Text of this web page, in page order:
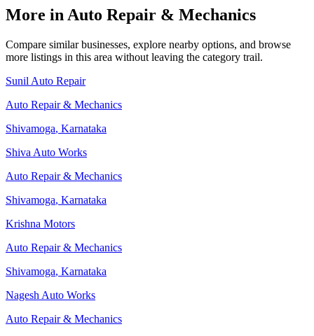
More in Auto Repair & Mechanics
Compare similar businesses, explore nearby options, and browse
more listings in this area without leaving the category trail.
Sunil Auto Repair
Auto Repair & Mechanics
Shivamoga, Karnataka
Shiva Auto Works
Auto Repair & Mechanics
Shivamoga, Karnataka
Krishna Motors
Auto Repair & Mechanics
Shivamoga, Karnataka
Nagesh Auto Works
Auto Repair & Mechanics